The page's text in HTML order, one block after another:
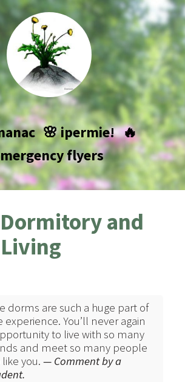
🌸 ipermie! 🔥
flyers
and
dorms are such a huge part of
You’ll never again
to live with so many
and meet so many people
you. — Comment by a